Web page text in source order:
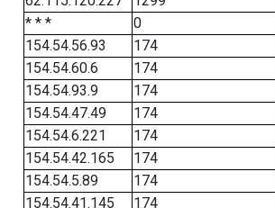
* * *
0
154.54.56.93
174
154.54.60.6
174
154.54.93.9
174
154.54.47.49
174
154.54.6.221
174
154.54.42.165
174
154.54.5.89
174
154.54.41.145
174